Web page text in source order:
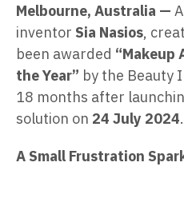
Melbourne, Australia —
inventor Sia Nasios,
been awarded “Makeup
the Year” by the Beauty
18 months after
solution on 24 July 2024.
A Small Frustration